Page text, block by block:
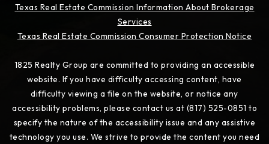
Texas Real Estate Commission Information About Brokerage
Services
Texas Real Estate Commission Consumer Protection Notice
1825 Realty Group are committed to providing an accessible
website. If you have difficulty accessing content, have
difficulty viewing a file on the website, or notice any
accessibility problems, please contact us at (817) 525-0851 to
specify the nature of the accessibility issue and any assistive
technology you use. We strive to provide the content you need